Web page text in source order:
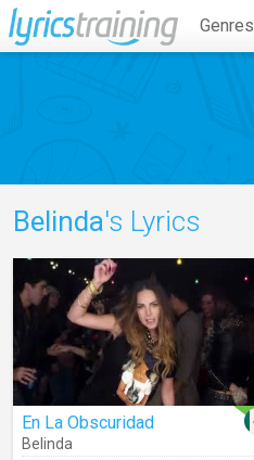
Genres
Belinda's Lyrics
En La Obscuridad
Belinda